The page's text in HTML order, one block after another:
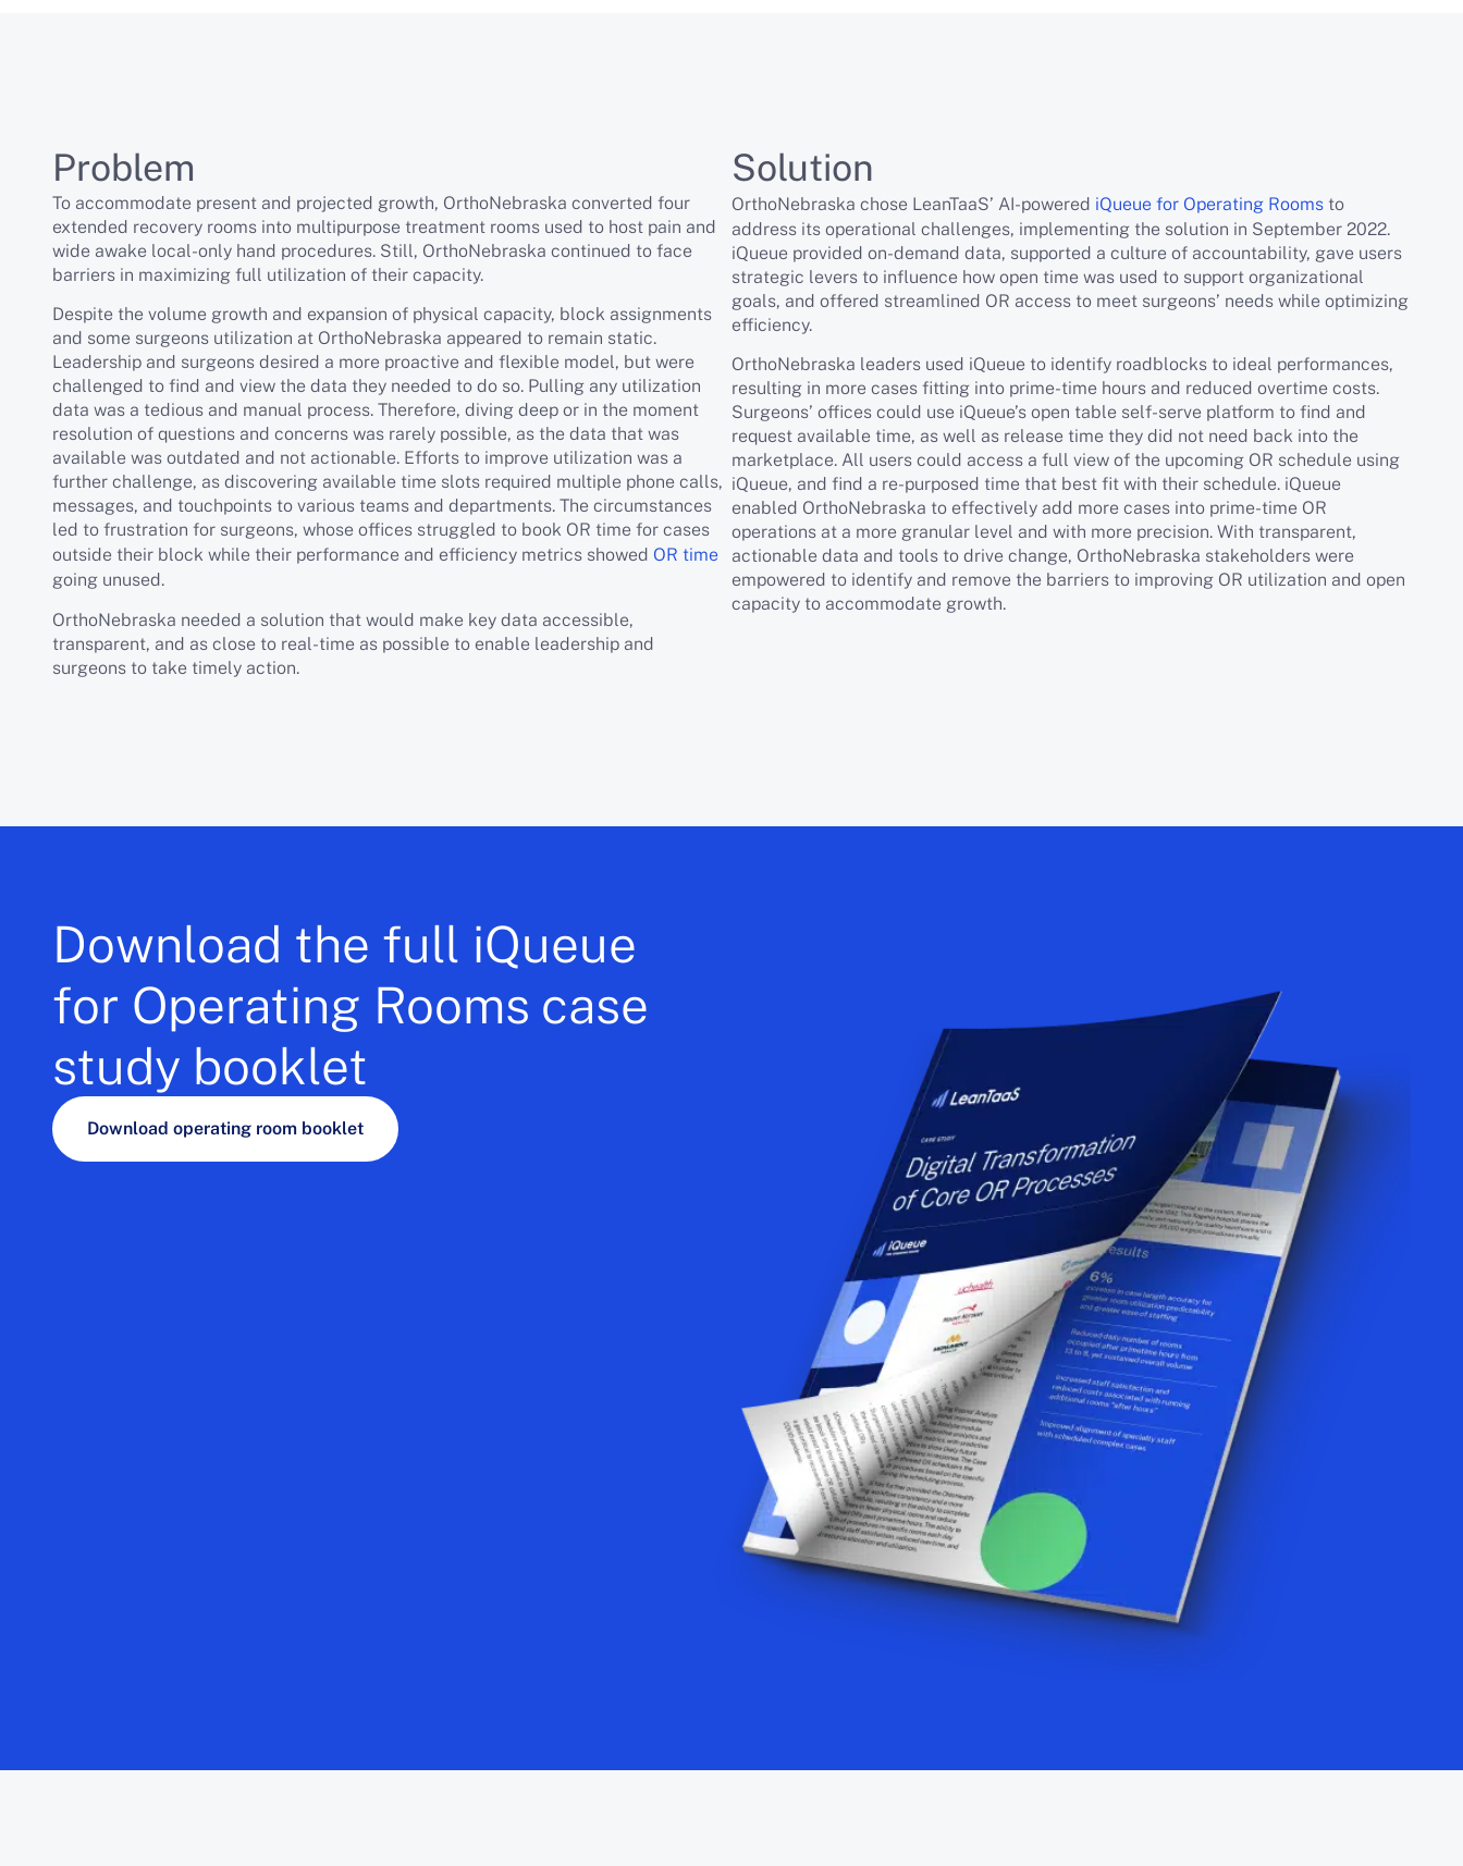
Problem
To accommodate present and projected growth, OrthoNebraska converted four
extended recovery rooms into multipurpose treatment rooms used to host pain and
wide awake local-only hand procedures. Still, OrthoNebraska continued to face
barriers in maximizing full utilization of their capacity.
Despite the volume growth and expansion of physical capacity, block assignments
and some surgeons utilization at OrthoNebraska appeared to remain static.
Leadership and surgeons desired a more proactive and flexible model, but were
challenged to find and view the data they needed to do so. Pulling any utilization
data was a tedious and manual process. Therefore, diving deep or in the moment
resolution of questions and concerns was rarely possible, as the data that was
available was outdated and not actionable. Efforts to improve utilization was a
further challenge, as discovering available time slots required multiple phone calls,
messages, and touchpoints to various teams and departments. The circumstances
led to frustration for surgeons, whose offices struggled to book OR time for cases
outside their block while their performance and efficiency metrics showed OR time
going unused.
OrthoNebraska needed a solution that would make key data accessible,
transparent, and as close to real-time as possible to enable leadership and
surgeons to take timely action.
Solution
OrthoNebraska chose LeanTaaS’ AI-powered iQueue for Operating Rooms to
address its operational challenges, implementing the solution in September 2022.
iQueue provided on-demand data, supported a culture of accountability, gave users
strategic levers to influence how open time was used to support organizational
goals, and offered streamlined OR access to meet surgeons’ needs while optimizing
efficiency.
OrthoNebraska leaders used iQueue to identify roadblocks to ideal performances,
resulting in more cases fitting into prime-time hours and reduced overtime costs.
Surgeons’ offices could use iQueue’s open table self-serve platform to find and
request available time, as well as release time they did not need back into the
marketplace. All users could access a full view of the upcoming OR schedule using
iQueue, and find a re-purposed time that best fit with their schedule. iQueue
enabled OrthoNebraska to effectively add more cases into prime-time OR
operations at a more granular level and with more precision. With transparent,
actionable data and tools to drive change, OrthoNebraska stakeholders were
empowered to identify and remove the barriers to improving OR utilization and open
capacity to accommodate growth.
Download the full iQueue
for Operating Rooms case
study booklet
Download operating room booklet